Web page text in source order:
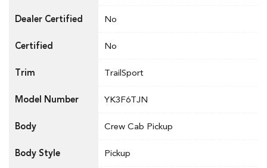
Dealer Certified No
Certified No
Trim TrailSport
Model Number YK3F6TJN
Body Crew Cab Pickup
Body Style Pickup